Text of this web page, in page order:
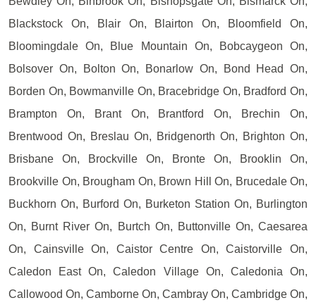
Blackstock On, Blair On, Blairton On, Bloomfield On,
Bloomingdale On, Blue Mountain On, Bobcaygeon On,
Bolsover On, Bolton On, Bonarlow On, Bond Head On,
Borden On, Bowmanville On, Bracebridge On, Bradford On,
Brampton On, Brant On, Brantford On, Brechin On,
Brentwood On, Breslau On, Bridgenorth On, Brighton On,
Brisbane On, Brockville On, Bronte On, Brooklin On,
Brookville On, Brougham On, Brown Hill On, Brucedale On,
Buckhorn On, Burford On, Burketon Station On, Burlington
On, Burnt River On, Burtch On, Buttonville On, Caesarea
On, Cainsville On, Caistor Centre On, Caistorville On,
Caledon East On, Caledon Village On, Caledonia On,
Callowood On, Camborne On, Cambray On, Cambridge On,